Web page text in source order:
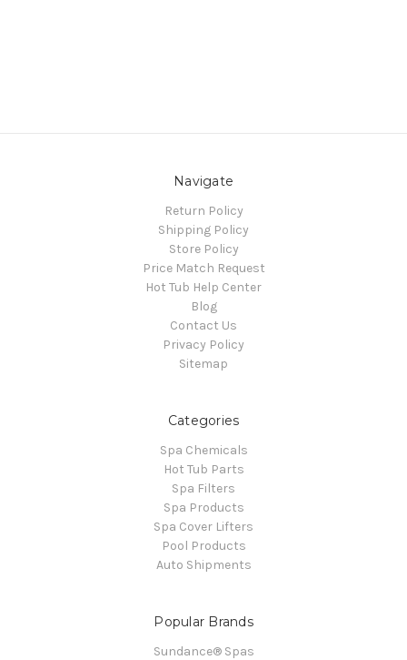
Navigate
Return Policy
Shipping Policy
Store Policy
Price Match Request
Hot Tub Help Center
Blog
Contact Us
Privacy Policy
Sitemap
Categories
Spa Chemicals
Hot Tub Parts
Spa Filters
Spa Products
Spa Cover Lifters
Pool Products
Auto Shipments
Popular Brands
Sundance® Spas